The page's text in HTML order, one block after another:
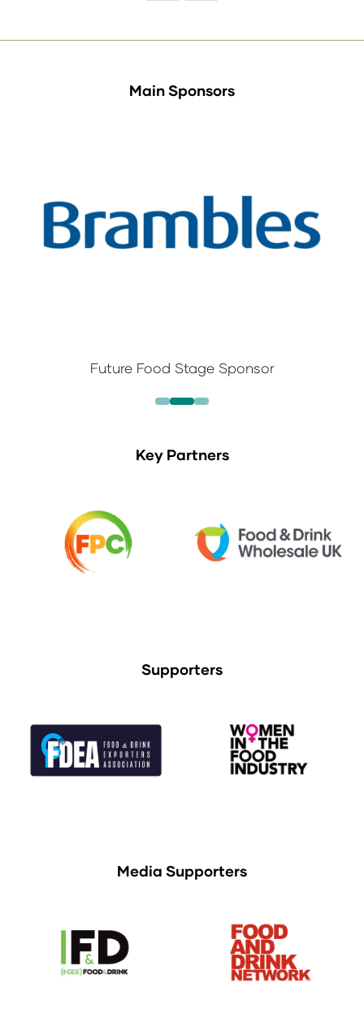
Main Sponsors
Future Food Stage Sponsor
Key Partners
Supporters
Media Supporters